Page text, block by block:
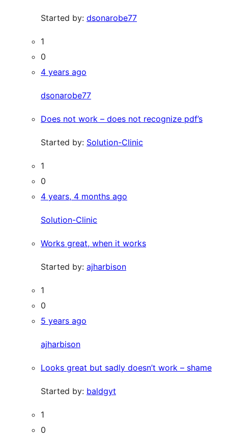
Started by: dsonarobe77
1
0
4 years ago
dsonarobe77
Does not work – does not recognize pdf’s
Started by: Solution-Clinic
1
0
4 years, 4 months ago
Solution-Clinic
Works great, when it works
Started by: ajharbison
1
0
5 years ago
ajharbison
Looks great but sadly doesn’t work – shame
Started by: baldgyt
1
0